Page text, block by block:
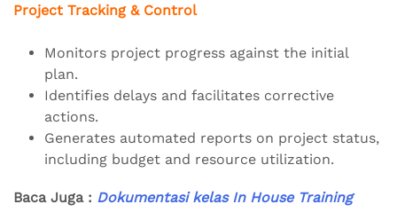
Project Tracking & Control
Monitors project progress against the initial
plan.
Identifies delays and facilitates corrective
actions.
Generates automated reports on project status,
including budget and resource utilization.
Baca Juga : Dokumentasi kelas In House Training